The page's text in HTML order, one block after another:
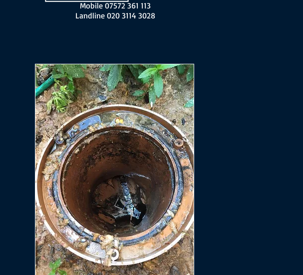
Mobile 07572 361 113
Landline 020 3114 3028